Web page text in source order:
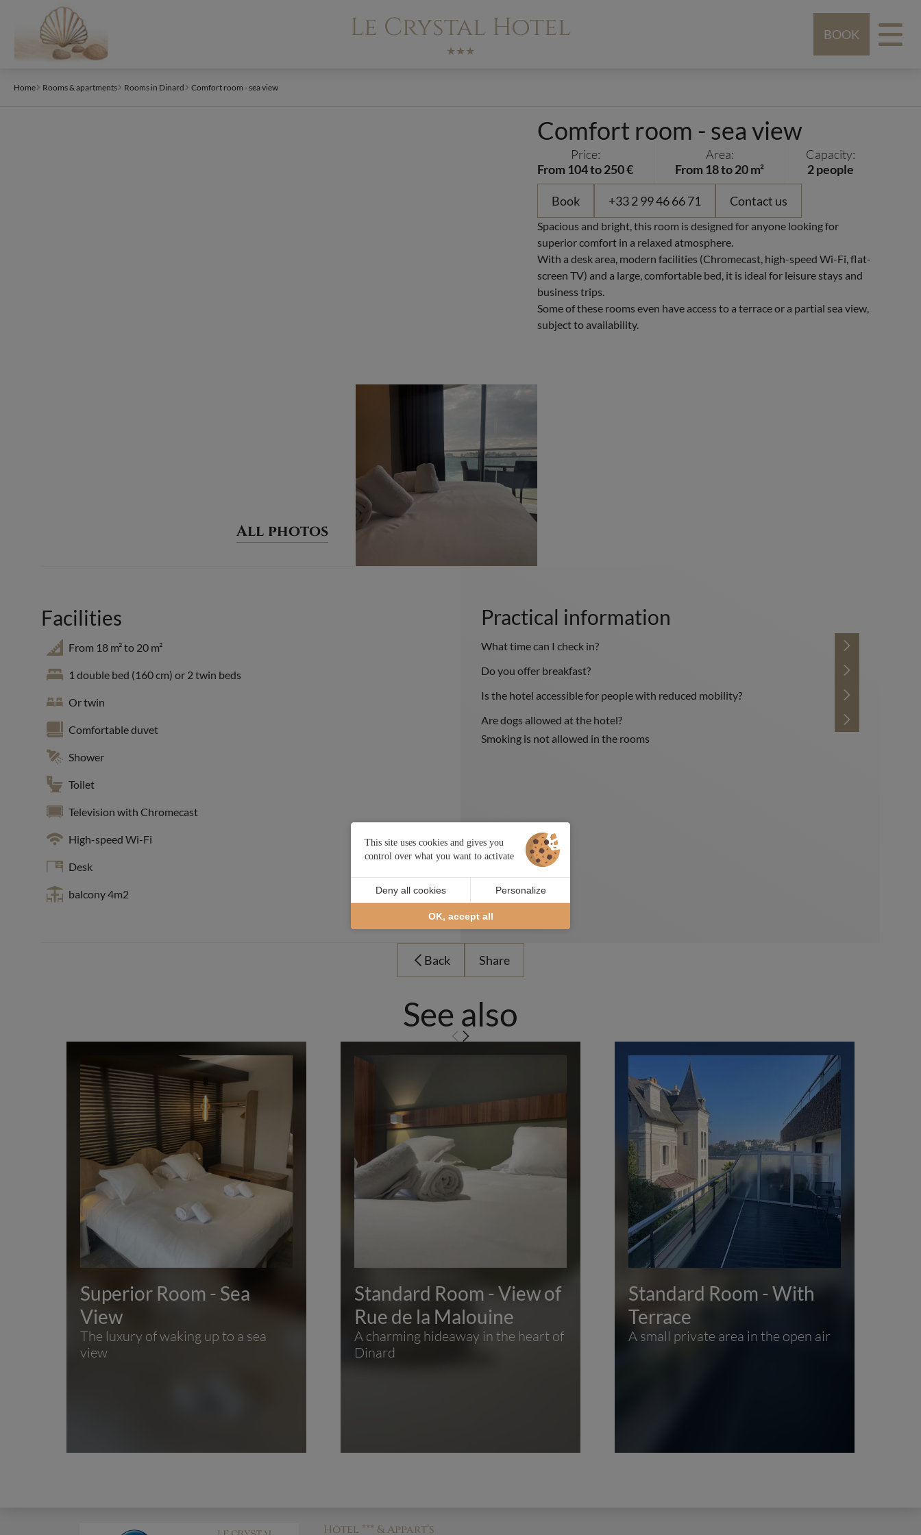
Le Crystal Hotel
★★★
BOOK
Home Rooms & apartments Rooms in Dinard Comfort room - sea view
All photos
Comfort room - sea view
Price:
From 104 to 250 €
Area:
From 18 to 20 m²
Capacity:
2 people
Book +33 2 99 46 66 71 Contact us
Spacious and bright, this room is designed for anyone looking for
superior comfort in a relaxed atmosphere.
With a desk area, modern facilities (Chromecast, high-speed Wi-Fi, flat-
screen TV) and a large, comfortable bed, it is ideal for leisure stays and
business trips.
Some of these rooms even have access to a terrace or a partial sea view,
subject to availability.
Facilities
From 18 m² to 20 m²
1 double bed (160 cm) or 2 twin beds
Or twin
Comfortable duvet
Shower
Toilet
Television with Chromecast
High-speed Wi-Fi
Desk
balcony 4m2
Practical information
What time can I check in?
Do you offer breakfast?
Is the hotel accessible for people with reduced mobility?
Are dogs allowed at the hotel?
Smoking is not allowed in the rooms
Back Share
See also
Superior Room - Sea
View
The luxury of waking up to a sea
view
Standard Room - View of
Rue de la Malouine
A charming hideaway in the heart of
Dinard
Standard Room - With
Terrace
A small private area in the open air
Hôtel *** & Appart’s
Cookies management panel
This site uses cookies and gives you
control over what you want to activate
OK, accept all
Deny all cookies Personalize